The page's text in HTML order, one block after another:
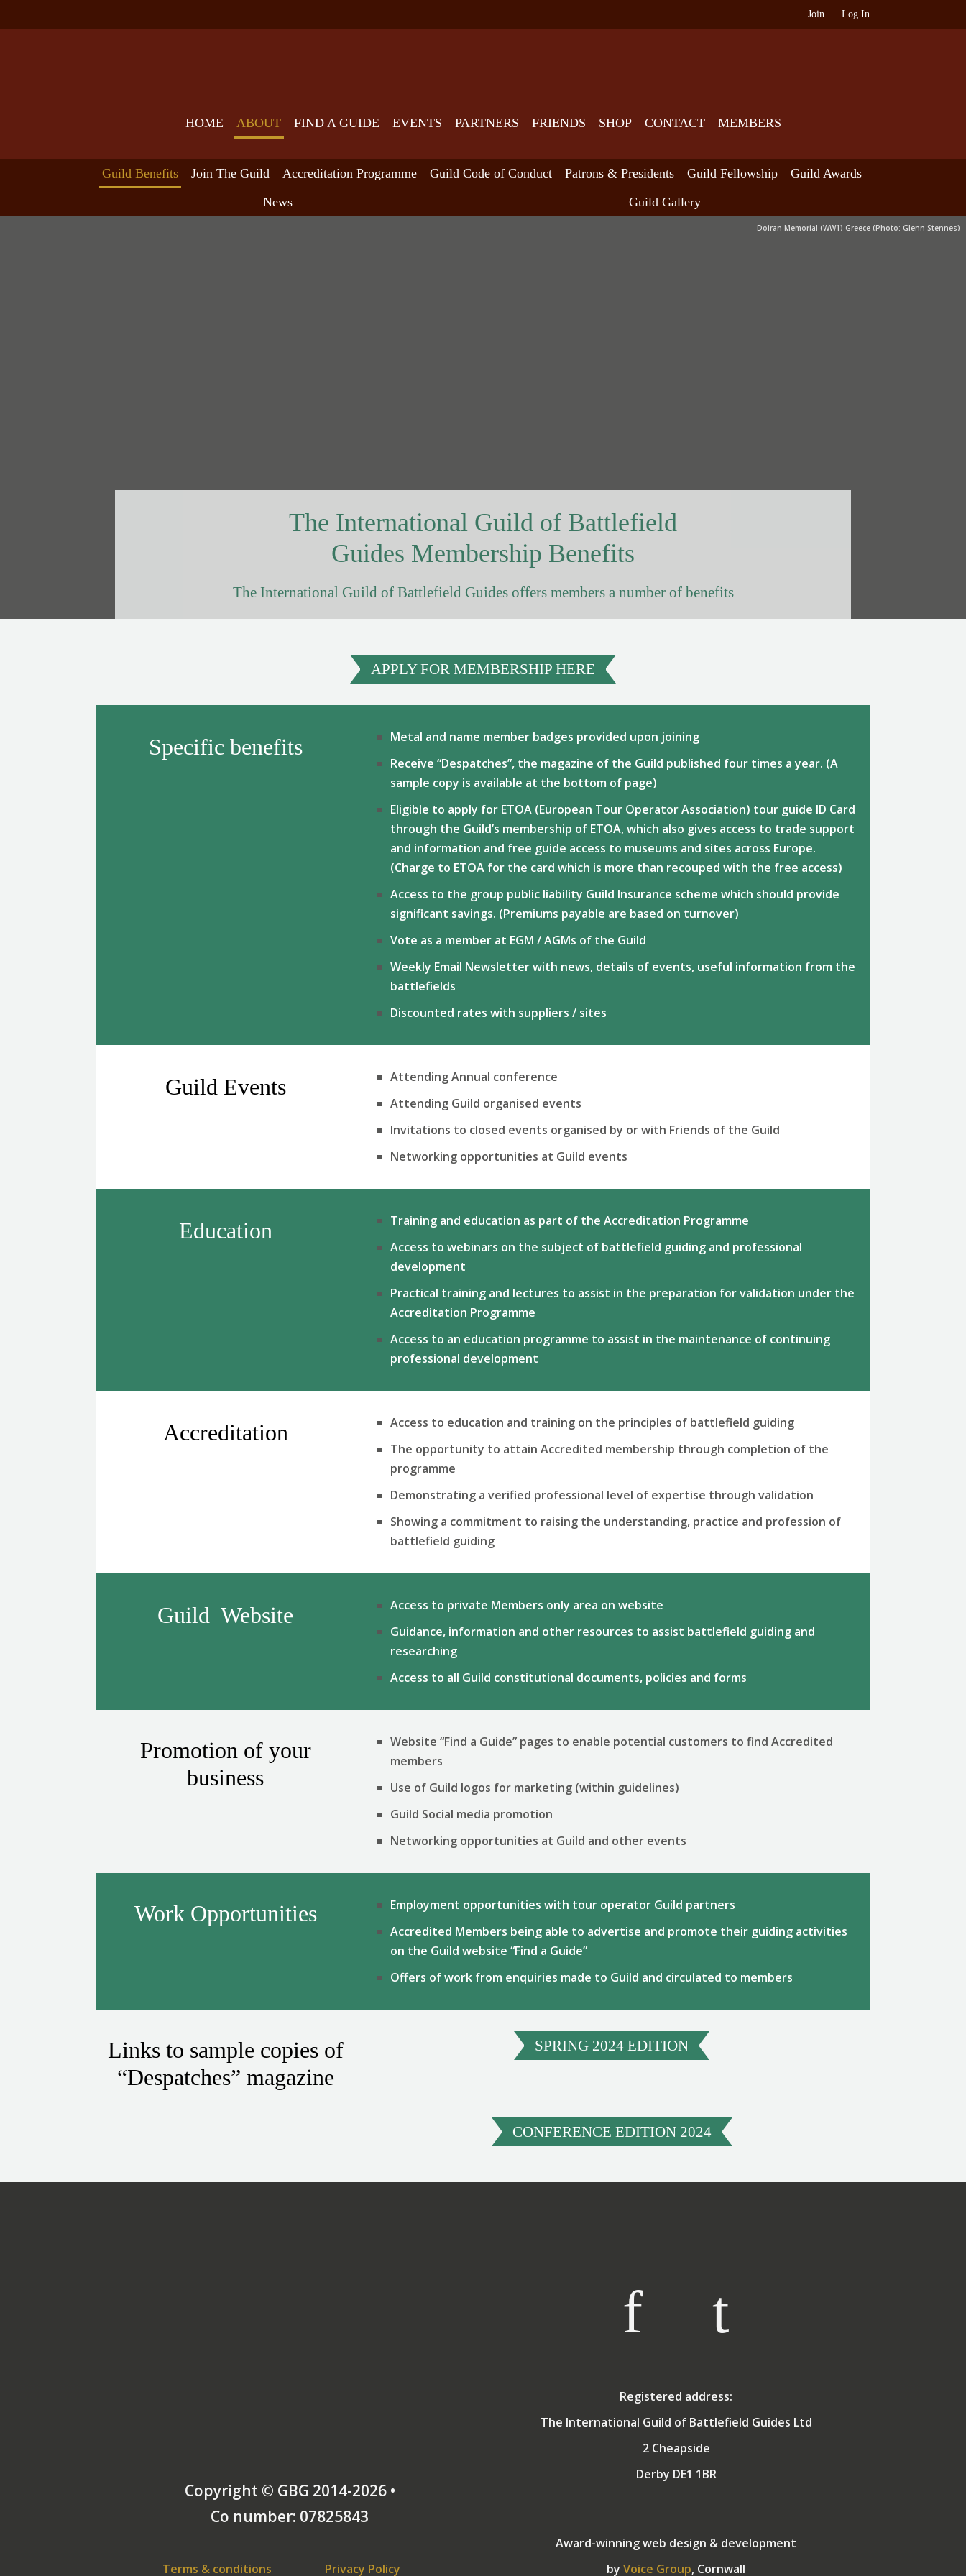
Join Log In
HOME ABOUT FIND A GUIDE EVENTS PARTNERS FRIENDS SHOP CONTACT MEMBERS
Guild Benefits Join The Guild Accreditation Programme Guild Code of Conduct Patrons & Presidents Guild Fellowship
Guild Awards
News
Guild Gallery
Doiran Memorial (WW1) Greece (Photo: Glenn Stennes)
The International Guild of Battlefield
Guides Membership Benefits
The International Guild of Battlefield Guides offers members a number of benefits
APPLY FOR MEMBERSHIP HERE
Specific benefits
Metal and name member badges provided upon joining
Receive “Despatches”, the magazine of the Guild published four times a year. (A
sample copy is available at the bottom of page)
Eligible to apply for ETOA (European Tour Operator Association) tour guide ID Card
through the Guild’s membership of ETOA, which also gives access to trade support
and information and free guide access to museums and sites across Europe.
(Charge to ETOA for the card which is more than recouped with the free access)
Access to the group public liability Guild Insurance scheme which should provide
significant savings. (Premiums payable are based on turnover)
Vote as a member at EGM / AGMs of the Guild
Weekly Email Newsletter with news, details of events, useful information from the
battlefields
Discounted rates with suppliers / sites
Guild Events
Attending Annual conference
Attending Guild organised events
Invitations to closed events organised by or with Friends of the Guild
Networking opportunities at Guild events
Education
Training and education as part of the Accreditation Programme
Access to webinars on the subject of battlefield guiding and professional
development
Practical training and lectures to assist in the preparation for validation under the
Accreditation Programme
Access to an education programme to assist in the maintenance of continuing
professional development
Accreditation
Access to education and training on the principles of battlefield guiding
The opportunity to attain Accredited membership through completion of the
programme
Demonstrating a verified professional level of expertise through validation
Showing a commitment to raising the understanding, practice and profession of
battlefield guiding
Guild Website
Access to private Members only area on website
Guidance, information and other resources to assist battlefield guiding and
researching
Access to all Guild constitutional documents, policies and forms
Promotion of your
business
Website “Find a Guide” pages to enable potential customers to find Accredited
members
Use of Guild logos for marketing (within guidelines)
Guild Social media promotion
Networking opportunities at Guild and other events
Work Opportunities
Employment opportunities with tour operator Guild partners
Accredited Members being able to advertise and promote their guiding activities
on the Guild website “Find a Guide”
Offers of work from enquiries made to Guild and circulated to members
Links to sample copies of
“Despatches” magazine
SPRING 2024 EDITION
CONFERENCE EDITION 2024
Copyright © GBG 2014-2026 •
Co number: 07825843
Terms & conditions Privacy Policy
Registered address:
The International Guild of Battlefield Guides Ltd
2 Cheapside
Derby DE1 1BR
Award-winning web design & development
byVoice Group, Cornwall